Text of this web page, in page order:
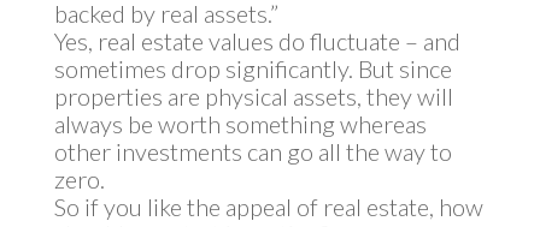
backed by real assets.”
Yes, real estate values do fluctuate – and
sometimes drop significantly. But since
properties are physical assets, they will
always be worth something whereas
other investments can go all the way to
zero.
So if you like the appeal of real estate, how